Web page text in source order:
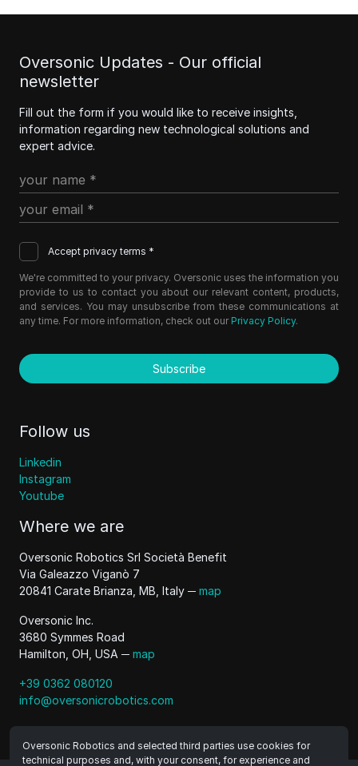
Oversonic Updates - Our official
newsletter
Fill out the form if you would like to receive insights,
information regarding new technological solutions and
expert advice.
Accept privacy terms *
We're committed to your privacy. Oversonic uses the information you
provide to us to contact you about our relevant content, products,
and services. You may unsubscribe from these communications at
any time. For more information, check out our Privacy Policy.
Subscribe
Follow us
Linkedin
Instagram
Youtube
Where we are
Oversonic Robotics Srl Società Benefit
Via Galeazzo Viganò 7
20841 Carate Brianza, MB, Italy ─ map
Oversonic Inc.
3680 Symmes Road
Hamilton, OH, USA ─ map
+39 0362 080120
info@oversonicrobotics.com
Oversonic Robotics and selected third parties use cookies for
technical purposes and, with your consent, for experience and